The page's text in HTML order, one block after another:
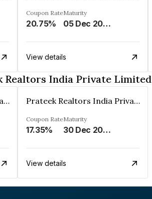
Coupon Rate
20.75%
Maturity
05 Dec 2027
View details
Realtors India Private Limited
Prateek Realtors India Private Limited Prateek Realtors India Private Limited
Coupon Rate
17.35%
Maturity
30 Dec 2026
View details